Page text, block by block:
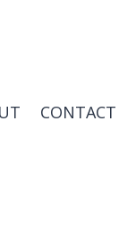
CONTACT